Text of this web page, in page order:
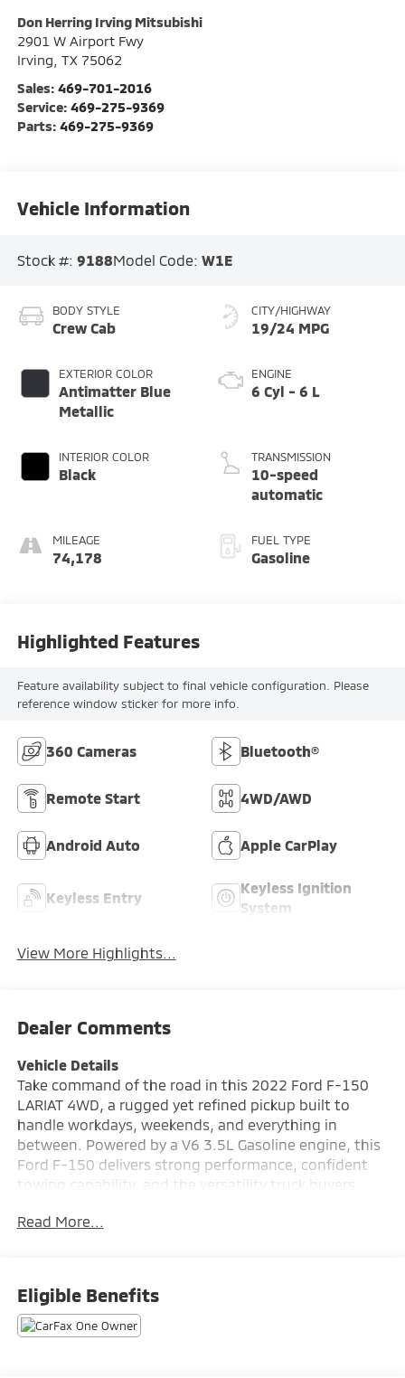
Don Herring Irving Mitsubishi
2901 W Airport Fwy
Irving TX 75062
Sales: 469-701-2016
Service: 469-275-9369
Parts: 469-275-9369
Vehicle Information
Stock #: 9188Model Code: W1E
BODY STYLE
Crew Cab
EXTERIOR COLOR
Antimatter Blue
Metallic
INTERIOR COLOR
Black
MILEAGE
74,178
CITY/HIGHWAY
19/24 MPG
ENGINE
6 Cyl - 6 L
TRANSMISSION
10-speed
automatic
FUEL TYPE
Gasoline
Highlighted Features
Feature availability subject to final vehicle configuration. Please
reference window sticker for more info.
360 Cameras Bluetooth®
Remote Start 4WD/AWD
Android Auto Apple CarPlay
Keyless Entry
Keyless Ignition
System
View More Highlights...
Dealer Comments
Vehicle Details
Take command of the road in this 2022 Ford F-150
LARIAT 4WD, a rugged yet refined pickup built to
handle workdays, weekends, and everything in
between. Powered by a V6 3.5L Gasoline engine, this
Ford F-150 delivers strong performance, confident
towing capability, and the versatility truck buyers
blends upscale comfort with proven Ford toughness.
seamless. Apple CarPlay and Android Auto make it
easy to access navigation, music, and apps, while
Hands Free Bluetooth® helps you stay connected on
the move. A Back-Up Camera adds extra confidence
Read More...
Eligible Benefits